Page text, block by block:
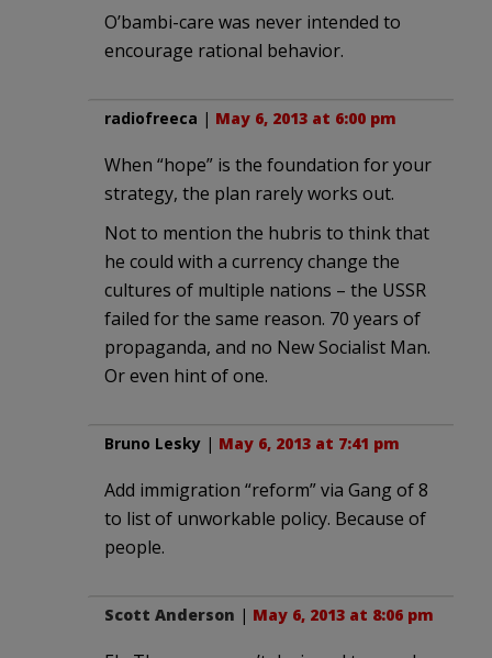
O’bambi-care was never intended to
encourage rational behavior.
radiofreeca | May 6, 2013 at 6:00 pm
When “hope” is the foundation for your
strategy, the plan rarely works out.
Not to mention the hubris to think that
he could with a currency change the
cultures of multiple nations – the USSR
failed for the same reason. 70 years of
propaganda, and no New Socialist Man.
Or even hint of one.
Bruno Lesky | May 6, 2013 at 7:41 pm
Add immigration “reform” via Gang of 8
to list of unworkable policy. Because of
people.
Scott Anderson | May 6, 2013 at 8:06 pm